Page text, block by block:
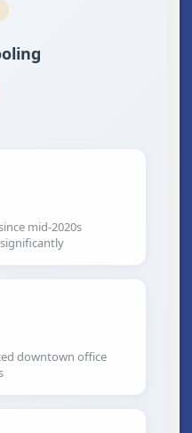
mid-2020s
downtown office